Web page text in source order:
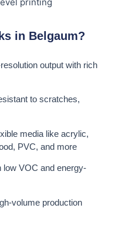
in Belgaum?
output with rich
to scratches,
media like acrylic,
PVC, and more
low VOC and energy-
volume production